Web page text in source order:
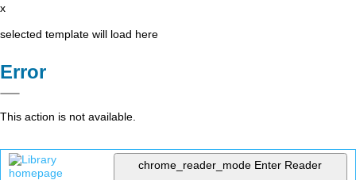
x
selected template will load here
Error
This action is not available.
chrome_reader_mode Enter Reader